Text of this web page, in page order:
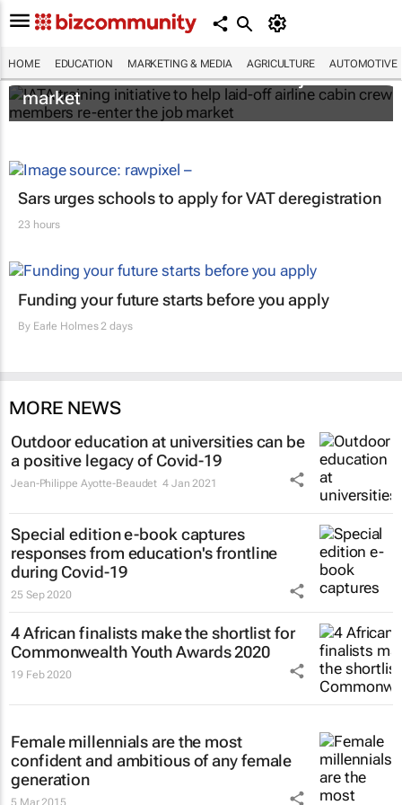
HOME EDUCATION MARKETING & MEDIA AGRICULTURE AUTOMOTIVE
IATA training initiative to help laid-off airline
cabin crew members re-enter the job
market
Sars urges schools to apply for VAT deregistration
23 hours
Funding your future starts before you apply
By Earle Holmes2 days
MORE NEWS
Outdoor education at universities can be
a positive legacy of Covid-19
Jean-Philippe Ayotte-Beaudet 4 Jan 2021
Special edition e-book captures
responses from education's frontline
during Covid-19
25 Sep 2020
4 African finalists make the shortlist for
Commonwealth Youth Awards 2020
19 Feb 2020
Female millennials are the most
confident and ambitious of any female
generation
5 Mar 2015